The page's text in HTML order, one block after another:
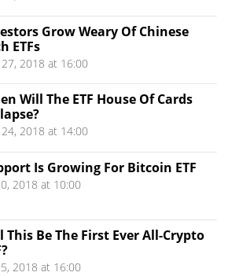
Grow Weary Of Chinese
ETFs
27, 2018 at 16:00
Will The ETF House Of Cards
24, 2018 at 14:00
Is Growing For Bitcoin ETF
2018 at 10:00
This Be The First Ever All-Crypto
2018 at 16:00